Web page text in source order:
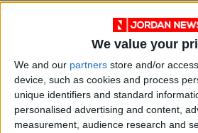
We value your
We and our partners store and/or
device, such as cookies and process
unique identifiers and standard
personalised advertising and content,
measurement, audience research and
Drake surprises with
a Kim Kardashian
sample, and 10 more
MUSIC Sep